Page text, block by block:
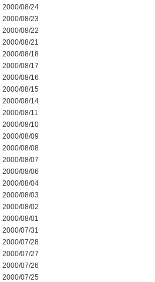
2000/08/24
2000/08/23
2000/08/22
2000/08/21
2000/08/18
2000/08/17
2000/08/16
2000/08/15
2000/08/14
2000/08/11
2000/08/10
2000/08/09
2000/08/08
2000/08/07
2000/08/06
2000/08/04
2000/08/03
2000/08/02
2000/08/01
2000/07/31
2000/07/28
2000/07/27
2000/07/26
2000/07/25